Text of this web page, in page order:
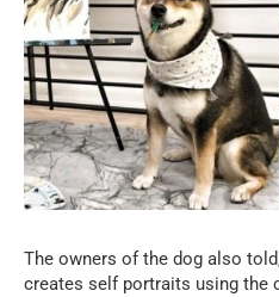
The owners of the dog also
creates self portraits using the